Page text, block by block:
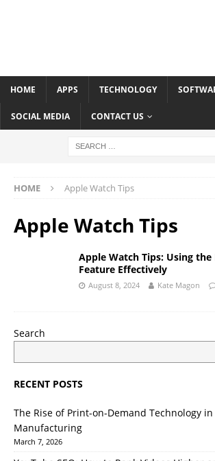
HOME APPS TECHNOLOGY
SOCIAL MEDIA CONTACT US
HOME Apple Watch Tips
Apple Watch Tips
Apple Watch Tips: Using
Feature Effectively
August 8, 2024 Kate Magon
Search
RECENT POSTS
The Rise of Print-on-Demand Technology
Manufacturing
March 7, 2026